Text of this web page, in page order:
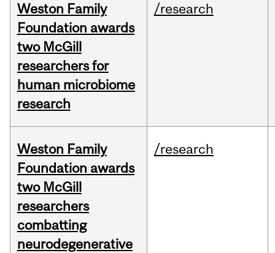
Weston Family
Foundation awards
two McGill
researchers for
human microbiome
research
/research
Weston Family
Foundation awards
two McGill
researchers
combatting
neurodegenerative
/research